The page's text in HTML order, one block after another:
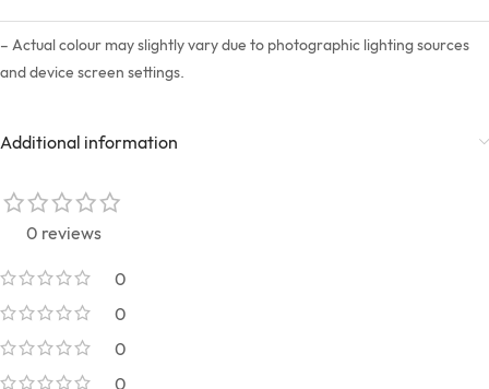
– Actual colour may slightly vary due to photographic lighting sources
and device screen settings.
Additional information
0 reviews
0
0
0
0